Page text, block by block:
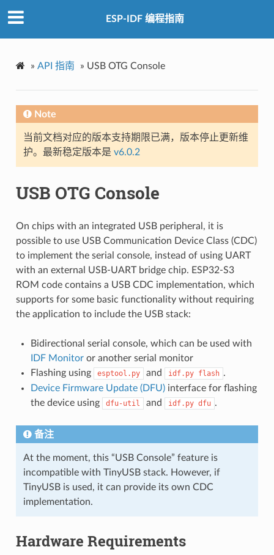
ESP-IDF 编程指南
» API 指南 » USB OTG Console
Note
当前文档对应的版本支持期限已满，版本停止更新维
护。最新稳定版本是 v6.0.2
USB OTG Console
On chips with an integrated USB peripheral, it is
possible to use USB Communication Device Class (CDC)
to implement the serial console, instead of using UART
with an external USB-UART bridge chip. ESP32-S3
ROM code contains a USB CDC implementation, which
supports for some basic functionality without requiring
the application to include the USB stack:
Bidirectional serial console, which can be used with
IDF Monitoror another serial monitor
Flashing using
esptool.py and idf.py flash .
Device Firmware Update (DFU)interface for flashing
the device using
dfu-util and idf.py dfu .
备注
At the moment, this “USB Console” feature is
incompatible with TinyUSB stack. However, if
TinyUSB is used, it can provide its own CDC
implementation.
Hardware Requirements